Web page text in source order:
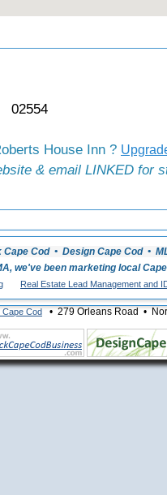
MA 02554
House Inn ?
& email LINKED for
Cape Cod • Design Cape Cod •
we've been marketing local
Real Estate Lead Management and
Cape Cod• 279 Orleans Road •